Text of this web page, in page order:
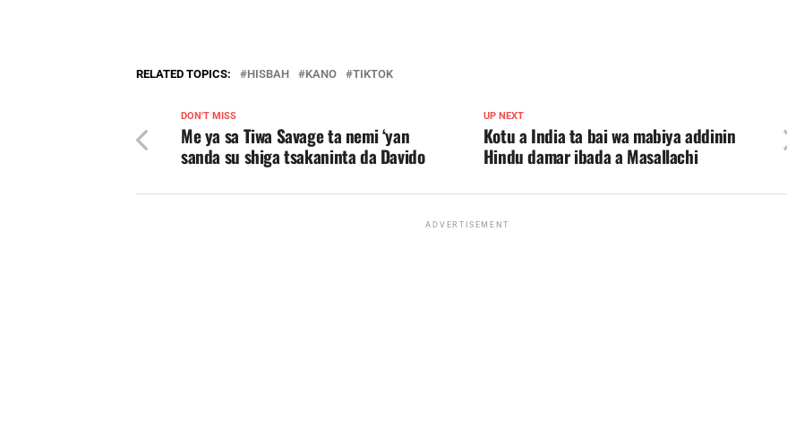
RELATED TOPICS: HISBAH KANO TIKTOK
UP NEXT
Kotu a India ta bai wa mabiya addinin
Hindu damar ibada a Masallachi
DON'T MISS
Me ya sa Tiwa Savage ta nemi ‘yan
sanda su shiga tsakaninta da Davido
ADVERTISEMENT